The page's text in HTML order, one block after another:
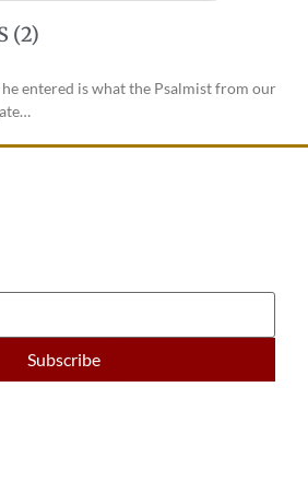
(2)
entered is what the Psalmist from our